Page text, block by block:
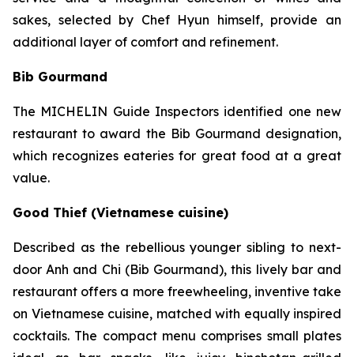
sakes, selected by Chef Hyun himself, provide an
additional layer of comfort and refinement.
Bib Gourmand
The MICHELIN Guide Inspectors identified one new
restaurant to award the Bib Gourmand designation,
which recognizes eateries for great food at a great
value.
Good Thief (Vietnamese cuisine)
Described as the rebellious younger sibling to next-
door Anh and Chi (Bib Gourmand), this lively bar and
restaurant offers a more freewheeling, inventive take
on Vietnamese cuisine, matched with equally inspired
cocktails. The compact menu comprises small plates